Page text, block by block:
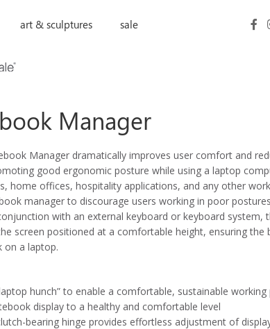
art & sculptures sale
Manager
Manager dramatically improves user comfort and
good ergonomic posture while using a laptop
home offices, hospitality applications, and any other
manager to discourage users working in poor
with an external keyboard or keyboard system,
screen positioned at a comfortable height, ensuring the
on a laptop.
hunch” to enable a comfortable, sustainable working
display to a healthy and comfortable level
bearing hinge provides effortless adjustment of